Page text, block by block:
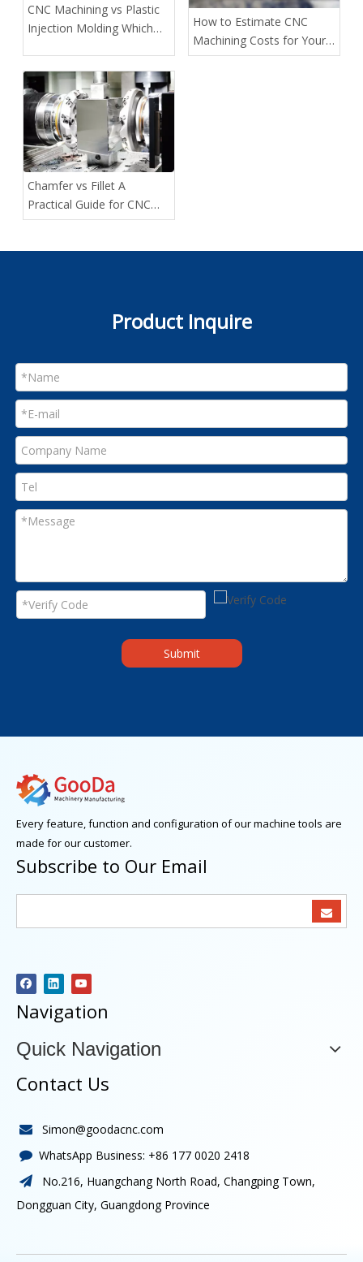
CNC Machining vs Plastic
Injection Molding Which
How to Estimate CNC
Machining Costs for Your
Custom Projects
Chamfer vs Fillet A
Practical Guide for CNC
Designers
Product Inquire
Submit
Every feature, function and configuration of our machine tools are
made for our customer.
Subscribe to Our Email
Navigation
Quick Navigation
Contact Us
 Simon@goodacnc.com
 WhatsApp Business: +86 177 0020 2418

No.216, Huangchang North Road, Changping Town,
Dongguan City, Guangdong Province